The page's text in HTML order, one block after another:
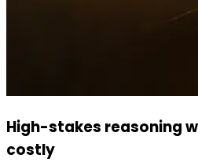
High-stakes reasoning
costly